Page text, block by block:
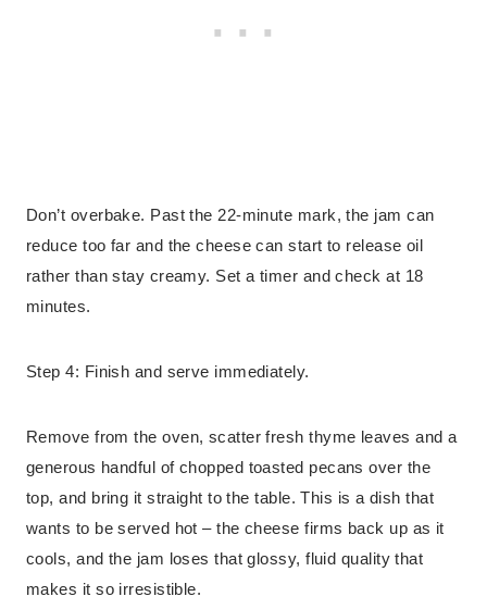
Don’t overbake. Past the 22-minute mark, the jam can
reduce too far and the cheese can start to release oil
rather than stay creamy. Set a timer and check at 18
minutes.
Step 4: Finish and serve immediately.
Remove from the oven, scatter fresh thyme leaves and a
generous handful of chopped toasted pecans over the
top, and bring it straight to the table. This is a dish that
wants to be served hot – the cheese firms back up as it
cools, and the jam loses that glossy, fluid quality that
makes it so irresistible.